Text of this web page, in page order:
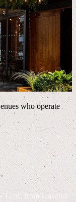
who operate
from seasonal